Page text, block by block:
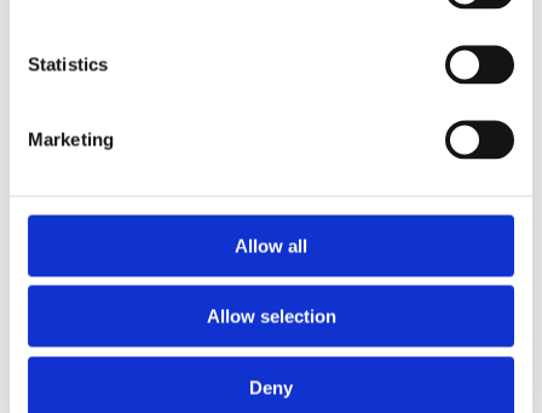
Statistics
Marketing
Allow all
Allow selection
Deny
Popular tags